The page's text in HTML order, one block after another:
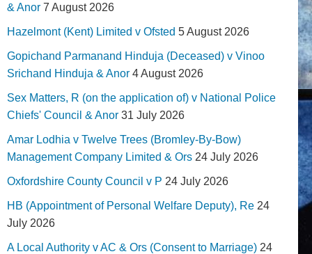
& Anor 7 August 2026
Hazelmont (Kent) Limited v Ofsted 5 August 2026
Gopichand Parmanand Hinduja (Deceased) v Vinoo
Srichand Hinduja & Anor 4 August 2026
Sex Matters, R (on the application of) v National Police
Chiefs' Council & Anor 31 July 2026
Amar Lodhia v Twelve Trees (Bromley-By-Bow)
Management Company Limited & Ors 24 July 2026
Oxfordshire County Council v P 24 July 2026
HB (Appointment of Personal Welfare Deputy), Re 24
July 2026
A Local Authority v AC & Ors (Consent to Marriage) 24